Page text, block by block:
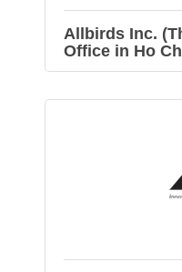
Allbirds Inc.
Office in Ho